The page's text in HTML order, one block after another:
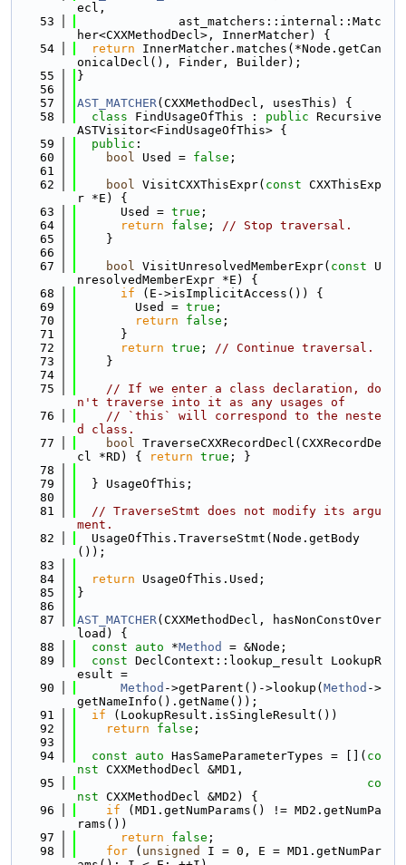
ecl,
   53
              ast_matchers::internal::Matc
her<CXXMethodDecl>, InnerMatcher) {
   54
return InnerMatcher.matches(*Node.getCan
onicalDecl(), Finder, Builder);
   55
}
   56
   57
AST_MATCHER(CXXMethodDecl, usesThis) {
   58
class FindUsageOfThis : public Recursive
ASTVisitor<FindUsageOfThis> {
   59
public :
   60
bool Used = false ;
   61
   62
bool VisitCXXThisExpr( const CXXThisExp
r *E) {
   63
      Used =
true ;
   64
return false ; // Stop traversal.
   65
    }
   66
   67
bool VisitUnresolvedMemberExpr( const U
nresolvedMemberExpr *E) {
   68
if (E->isImplicitAccess()) {
   69
        Used =
true ;
   70
return false ;
   71
      }
   72
return true ; // Continue traversal.
   73
    }
   74
   75
// If we enter a class declaration, do
n't traverse into it as any usages of
   76
// `this` will correspond to the neste
d class.
   77
bool TraverseCXXRecordDecl(CXXRecordDe
cl *RD) {
return true ; }
   78
   79
  } UsageOfThis;
   80
   81
// TraverseStmt does not modify its argu
ment.
   82
  UsageOfThis.TraverseStmt(Node.getBody
());
   83
   84
return UsageOfThis.Used;
   85
}
   86
   87
AST_MATCHER(CXXMethodDecl, hasNonConstOver
load) {
   88
const auto *Method
= &Node;
   89
const DeclContext::lookup_result LookupR
esult =
   90
Method ->getParent()->lookup( Method ->
getNameInfo().getName());
   91
if (LookupResult.isSingleResult())
   92
return false ;
   93
   94
const auto HasSameParameterTypes = []( co
nst CXXMethodDecl &MD1,
   95
co
nst CXXMethodDecl &MD2) {
   96
if (MD1.getNumParams() != MD2.getNumPa
rams())
   97
return false ;
   98
for ( unsigned
I = 0, E = MD1.getNumPar